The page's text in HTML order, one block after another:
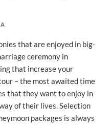
that are enjoyed in big-
ceremony in
that increase your
– the most awaited time
that they want to enjoy in
of their lives. Selection
packages is always